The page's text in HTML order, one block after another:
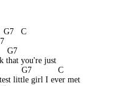
G7   C
G7
that you're just
G7           C
little girl I ever met